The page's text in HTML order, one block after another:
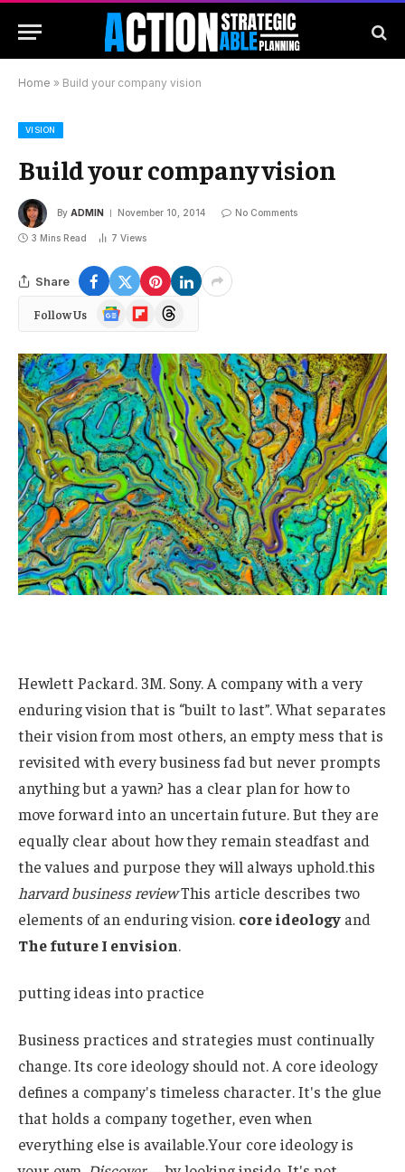
Home » Build your company vision
VISION
Build your company vision
By ADMIN November 10, 2014 No Comments
3 Mins Read 7 Views
Share
Follow Us
Google
News
FlipboardThreads
Hewlett Packard. 3M. Sony. A company with a very
enduring vision that is “built to last”. What separates
their vision from most others, an empty mess that is
revisited with every business fad but never prompts
anything but a yawn? has a clear plan for how to
move forward into an uncertain future. But they are
equally clear about how they remain steadfast and
the values ​​and purpose they will always uphold.this
harvard business reviewThis article describes two
elements of an enduring vision. core ideology and
The future I envision.
putting ideas into practice
Business practices and strategies must continually
change. Its core ideology should not. A core ideology
defines a company's timeless character. It's the glue
that holds a company together, even when
everything else is available.Your core ideology is